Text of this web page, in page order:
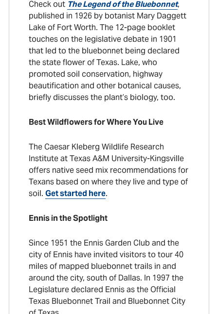
Check out The Legend of the Bluebonnet,
published in 1926 by botanist Mary Daggett
Lake of Fort Worth. The 12-page booklet
touches on the legislative debate in 1901
that led to the bluebonnet being declared
the state flower of Texas. Lake, who
promoted soil conservation, highway
beautification and other botanical causes,
briefly discusses the plant’s biology, too.
Best Wildflowers for Where You Live
The Caesar Kleberg Wildlife Research
Institute at Texas A&M University-Kingsville
offers native seed mix recommendations for
Texans based on where they live and type of
soil. Get started here.
Ennis in the Spotlight
Since 1951 the Ennis Garden Club and the
city of Ennis have invited visitors to tour 40
miles of mapped bluebonnet trails in and
around the city, south of Dallas. In 1997 the
Legislature declared Ennis as the Official
Texas Bluebonnet Trail and Bluebonnet City